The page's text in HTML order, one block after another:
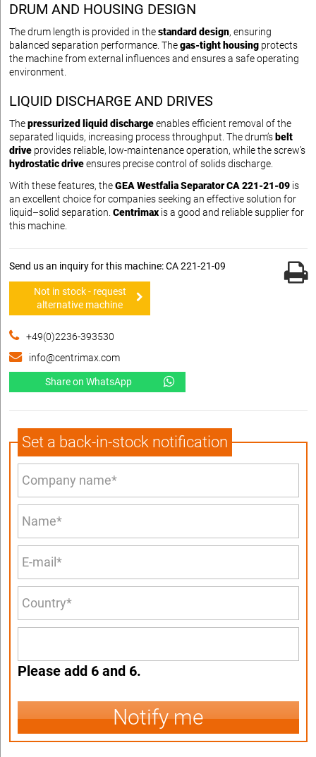
DRUM AND HOUSING DESIGN
The drum length is provided in thestandard design, ensuring
balanced separation performance. Thegas-tight housing protects
the machine from external influences and ensures a safe operating
environment.
LIQUID DISCHARGE AND DRIVES
Thepressurized liquid dischargeenables efficient removal of the
separated liquids, increasing process throughput. The drum’s belt
drive provides reliable, low-maintenance operation, while the screw’s
hydrostatic driveensures precise control of solids discharge.
With these features, theGEA Westfalia Separator CA 221-21-09 is
an excellent choice for companies seeking an effective solution for
liquid–solid separation. Centrimax is a good and reliable supplier for
this machine.
Send us an inquiry for this machine: CA 221-21-09
Not in stock - request
alternative machine
+49(0)2236-393530
info@centrimax.com
Share on WhatsApp
Set a back-in-stock notification
Please add 6 and 6.
Notify me